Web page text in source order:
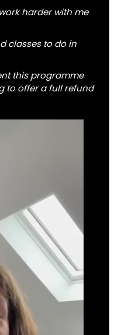
harder with me
classes to do in
this programme
to offer a full refund